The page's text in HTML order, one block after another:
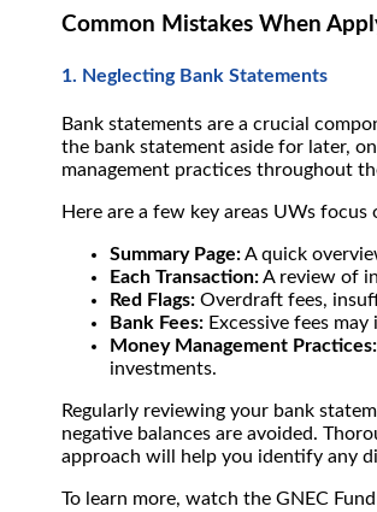
Common Mistakes When
1. Neglecting Bank Statements
Bank statements are a crucial
the bank statement aside for later,
management practices throughout
Here are a few key areas UWs focus
Summary Page:A quick
Each Transaction:A review of
Red Flags:Overdraft fees,
Bank Fees:Excessive fees
Money Management Practices:
investments.
Regularly reviewing your bank
negative balances are avoided.
approach will help you identify any
To learn more, watch the GNEC